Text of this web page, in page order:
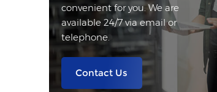
convenient for you. We are
available 24/7 via email or
telephone.
Contact Us